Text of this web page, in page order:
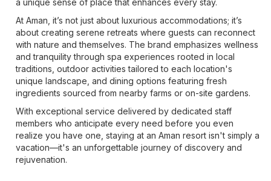
a unique sense of place that enhances every stay.
At Aman, it’s not just about luxurious accommodations; it’s
about creating serene retreats where guests can reconnect
with nature and themselves. The brand emphasizes wellness
and tranquility through spa experiences rooted in local
traditions, outdoor activities tailored to each location's
unique landscape, and dining options featuring fresh
ingredients sourced from nearby farms or on-site gardens.
With exceptional service delivered by dedicated staff
members who anticipate every need before you even
realize you have one, staying at an Aman resort isn't simply a
vacation—it's an unforgettable journey of discovery and
rejuvenation.